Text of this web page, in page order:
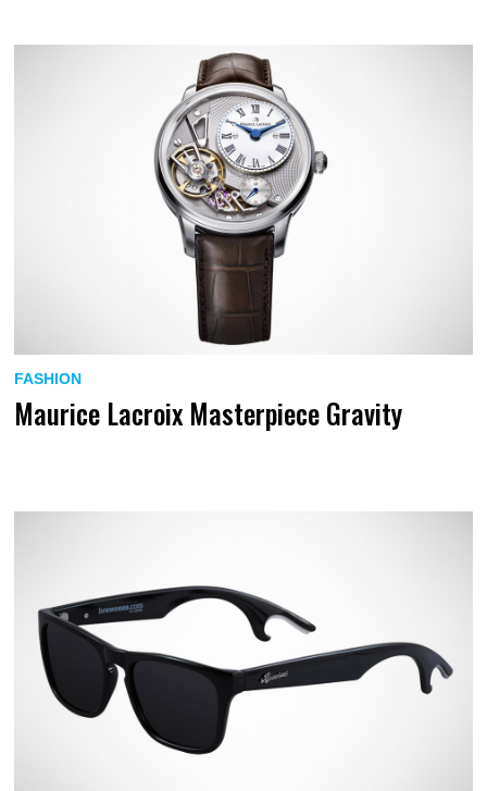
FASHION
Maurice Lacroix Masterpiece Gravity